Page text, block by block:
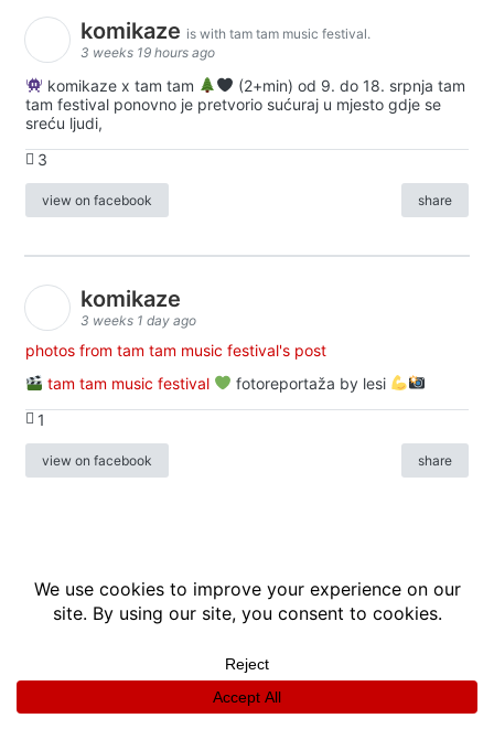
komikaze is with tam tam music festival.
3 weeks 19 hours ago
komikaze x tam tam
(2+min) od 9. do 18. srpnja tam
tam festival ponovno je pretvorio sućuraj u mjesto gdje se
sreću ljudi,
3
view on facebook share
komikaze
3 weeks 1 day ago
photos from tam tam music festival's post
tam tam music festival
fotoreportaža by lesi
1
view on facebook share